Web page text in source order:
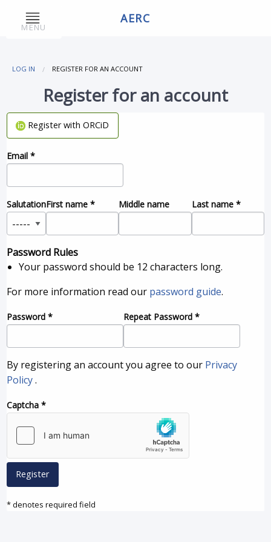
MENU
AERC
LOG IN REGISTER FOR AN ACCOUNT
Register for an account
Register with ORCiD
Email *
SalutationFirst name * Middle name Last name *
Password Rules
Your password should be 12 characters long.
For more information read our password guide.
Password * Repeat Password *
By registering an account you agree to our Privacy
Policy.
Captcha *
Register
* denotes required field